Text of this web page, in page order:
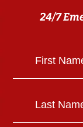
24/7